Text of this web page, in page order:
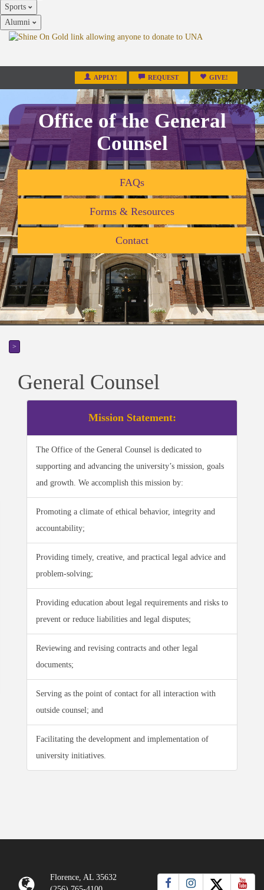
Sports
Alumni
APPLY! REQUEST GIVE!
Office of the General
Counsel
FAQs
Forms & Resources
Contact
>
General Counsel
Mission Statement:
The Office of the General Counsel is dedicated to
supporting and advancing the university’s mission, goals
and growth. We accomplish this mission by:
Promoting a climate of ethical behavior, integrity and
accountability;
Providing timely, creative, and practical legal advice and
problem-solving;
Providing education about legal requirements and risks to
prevent or reduce liabilities and legal disputes;
Reviewing and revising contracts and other legal
documents;
Serving as the point of contact for all interaction with
outside counsel; and
Facilitating the development and implementation of
university initiatives.
Florence, AL 35632